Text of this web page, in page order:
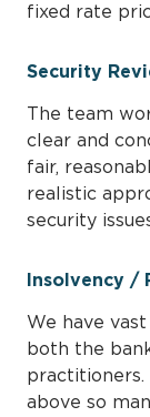
fixed rate
Security
The team
clear and
fair,
realistic
security
Insolvency /
We have
both the
practitioners.
above so